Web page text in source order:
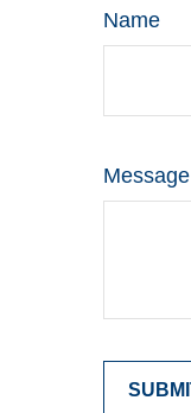
Name
Message